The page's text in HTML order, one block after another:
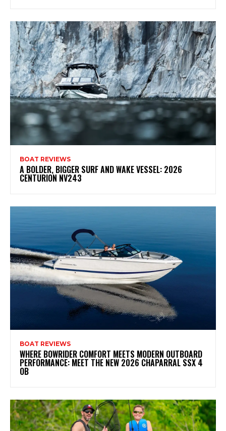
BOAT REVIEWS
A BOLDER, BIGGER SURF AND WAKE VESSEL: 2026
CENTURION NV243
BOAT REVIEWS
WHERE BOWRIDER COMFORT MEETS MODERN OUTBOARD
PERFORMANCE: MEET THE NEW 2026 CHAPARRAL SSX 4
OB